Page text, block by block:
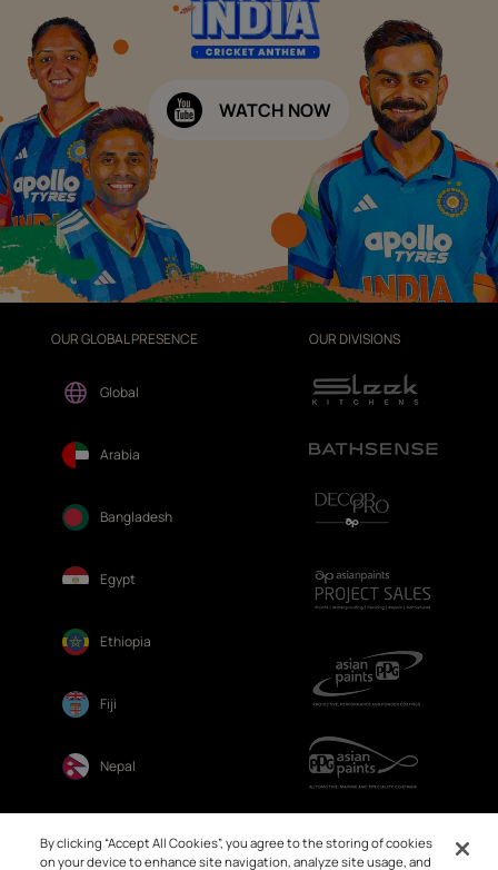
WATCH NOW
OUR GLOBAL PRESENCE
Global
Arabia
Bangladesh
Egypt
Ethiopia
Fiji
Nepal
OUR DIVISIONS
By clicking “Accept All Cookies”, you agree to the storing of cookies
on your device to enhance site navigation, analyze site usage, and